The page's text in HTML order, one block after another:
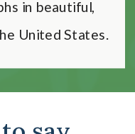
in beautiful,
United States.